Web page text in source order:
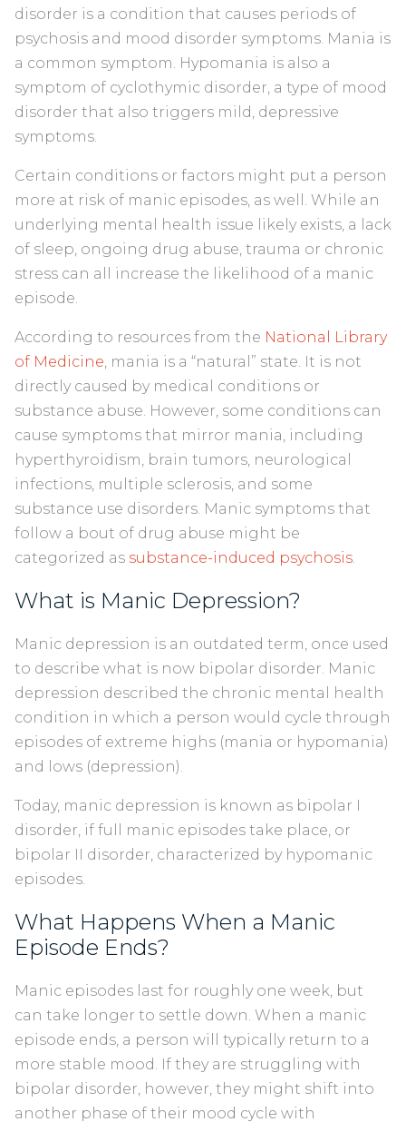
disorder is a condition that causes periods of
psychosis and mood disorder symptoms. Mania is
a common symptom. Hypomania is also a
symptom of cyclothymic disorder, a type of mood
disorder that also triggers mild, depressive
symptoms.
Certain conditions or factors might put a person
more at risk of manic episodes, as well. While an
underlying mental health issue likely exists, a lack
of sleep, ongoing drug abuse, trauma or chronic
stress can all increase the likelihood of a manic
episode.
According to resources from the National Library
of Medicine, mania is a “natural” state. It is not
directly caused by medical conditions or
substance abuse. However, some conditions can
cause symptoms that mirror mania, including
hyperthyroidism, brain tumors, neurological
infections, multiple sclerosis, and some
substance use disorders. Manic symptoms that
follow a bout of drug abuse might be
categorized as substance-induced psychosis.
What is Manic Depression?
Manic depression is an outdated term, once used
to describe what is now bipolar disorder. Manic
depression described the chronic mental health
condition in which a person would cycle through
episodes of extreme highs (mania or hypomania)
and lows (depression).
Today, manic depression is known as bipolar I
disorder, if full manic episodes take place, or
bipolar II disorder, characterized by hypomanic
episodes.
What Happens When a Manic
Episode Ends?
Manic episodes last for roughly one week, but
can take longer to settle down. When a manic
episode ends, a person will typically return to a
more stable mood. If they are struggling with
bipolar disorder, however, they might shift into
another phase of their mood cycle with